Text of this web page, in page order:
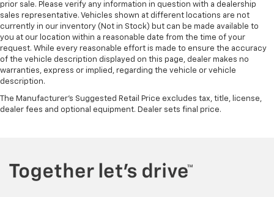
prior sale. Please verify any information in question with a dealership
sales representative. Vehicles shown at different locations are not
currently in our inventory (Not in Stock) but can be made available to
you at our location within a reasonable date from the time of your
request. While every reasonable effort is made to ensure the accuracy
of the vehicle description displayed on this page, dealer makes no
warranties, express or implied, regarding the vehicle or vehicle
description.
The Manufacturer's Suggested Retail Price excludes tax, title, license,
dealer fees and optional equipment. Dealer sets final price.